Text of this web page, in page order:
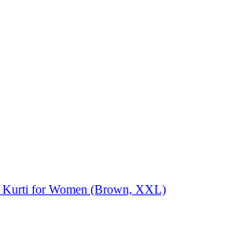
Kurti for Women (Brown, XXL)